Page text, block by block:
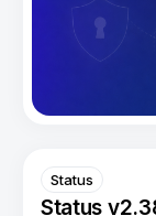
Status
Status